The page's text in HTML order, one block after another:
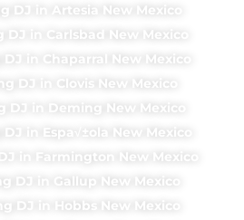
DJ in Artesia New Mexico
DJ in Carlsbad New Mexico
in Chaparral New Mexico
DJ in Clovis New Mexico
DJ in Deming New Mexico
in Espa√±ola New Mexico
in Farmington New Mexico
DJ in Gallup New Mexico
DJ in Hobbs New Mexico